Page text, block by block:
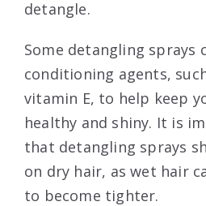
detangle.
Some detangling sprays
conditioning agents,
vitamin E, to help keep
healthy and shiny. It is
that detangling sprays
on dry hair, as wet hair
to become tighter.